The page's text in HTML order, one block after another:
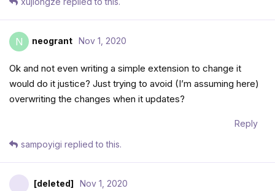
N neogrant Nov 1, 2020
Ok and not even writing a simple extension to change it
would do it justice? Just trying to avoid (I’m assuming here)
overwriting the changes when it updates?
Reply
sampoyigi replied to this.
[deleted] Nov 1, 2020